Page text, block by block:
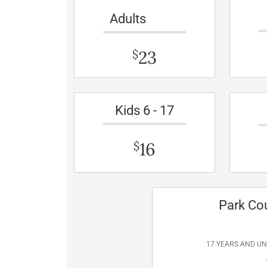
Adults
$23
Kids 6 - 17
$16
Park
17 YEARS AND